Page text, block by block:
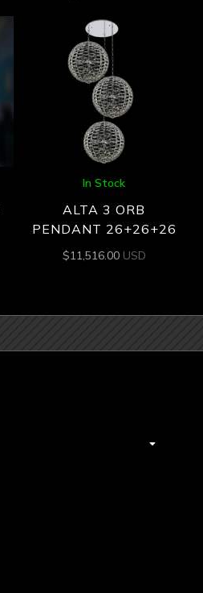
In Stock
ALTA 3 ORB
PENDANT 26+26+26
$11,516.00 USD